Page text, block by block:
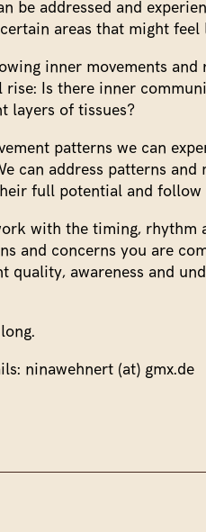
be addressed and
areas that might feel
inner movements and
Is there inner
layers of tissues?
patterns we can
can address patterns
full potential and follow
with the timing, rhythm
and concerns you are
quality, awareness and
ninawehnert (at) gmx.de